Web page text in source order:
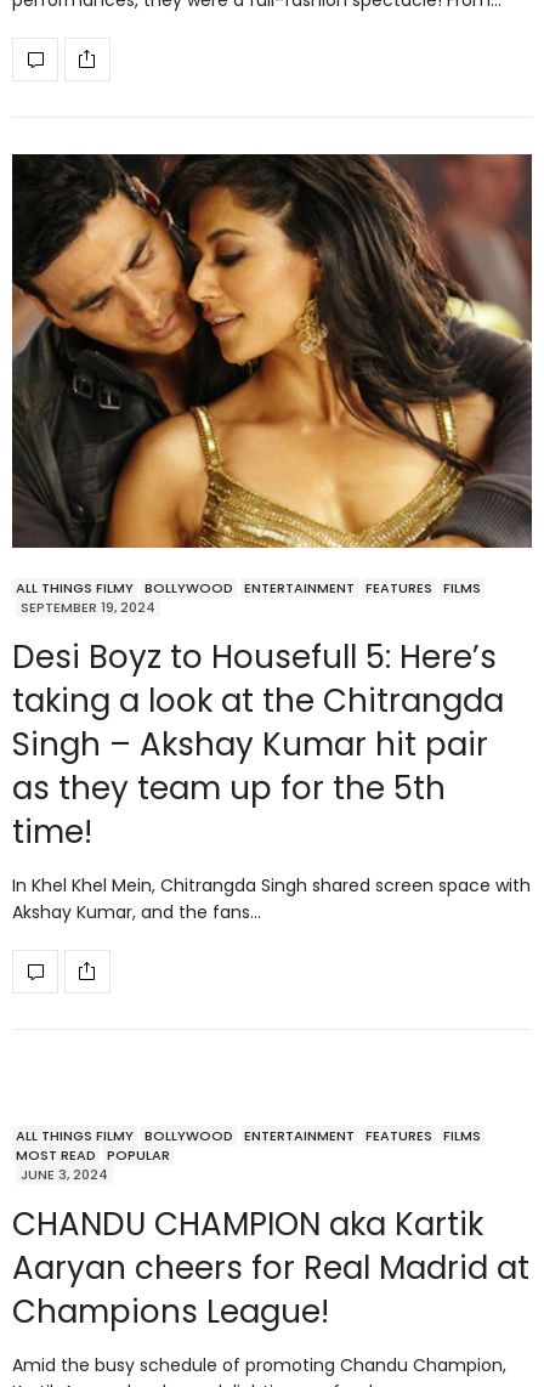
ALL THINGS FILMY BOLLYWOOD ENTERTAINMENT FEATURES
FILMS
SEPTEMBER 19, 2024
Desi Boyz to Housefull 5: Here’s
taking a look at the Chitrangda
Singh – Akshay Kumar hit pair
as they team up for the 5th
time!
In Khel Khel Mein, Chitrangda Singh shared screen space with
Akshay Kumar, and the fans…
ALL THINGS FILMY BOLLYWOOD ENTERTAINMENT FEATURES
FILMS
MOST READ
POPULAR
JUNE 3, 2024
CHANDU CHAMPION aka Kartik
Aaryan cheers for Real Madrid at
Champions League!
Amid the busy schedule of promoting Chandu Champion,